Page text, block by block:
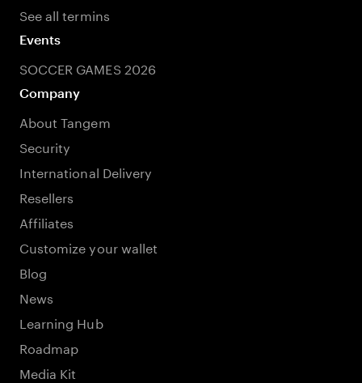
See all termins
Events
SOCCER GAMES 2026
Company
About Tangem
Security
International Delivery
Resellers
Affiliates
Customize your wallet
Blog
News
Learning Hub
Roadmap
Media Kit